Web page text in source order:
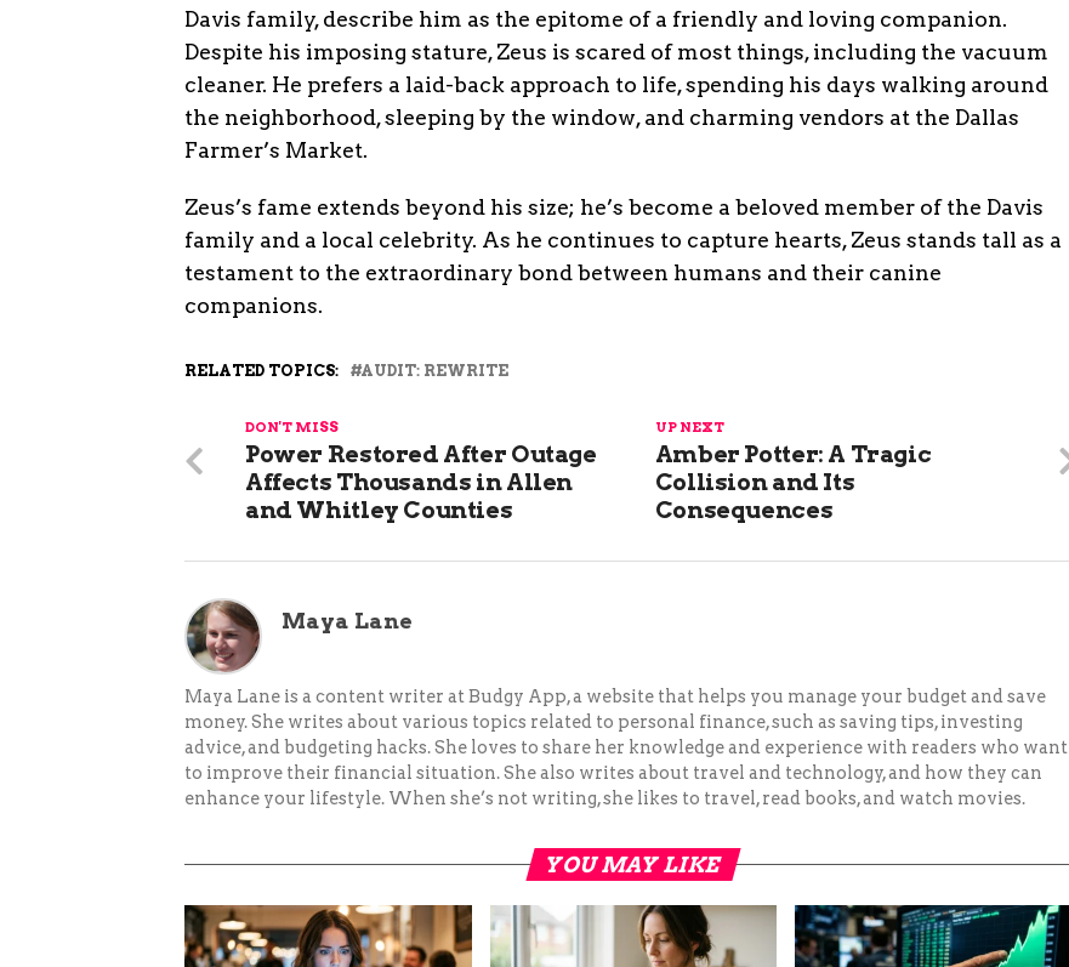
Davis family, describe him as the epitome of a friendly and loving companion.
Despite his imposing stature, Zeus is scared of most things, including the vacuum
cleaner. He prefers a laid-back approach to life, spending his days walking around
the neighborhood, sleeping by the window, and charming vendors at the Dallas
Farmer’s Market.
Zeus’s fame extends beyond his size; he’s become a beloved member of the Davis
family and a local celebrity. As he continues to capture hearts, Zeus stands tall as a
testament to the extraordinary bond between humans and their canine
companions.
RELATED TOPICS: AUDIT: REWRITE
UP NEXT
Amber Potter: A Tragic
Collision and Its
Consequences
DON'T MISS
Power Restored After Outage
Affects Thousands in Allen
and Whitley Counties
Maya Lane
Maya Lane is a content writer at Budgy App, a website that helps you manage your budget and save
money. She writes about various topics related to personal finance, such as saving tips, investing
advice, and budgeting hacks. She loves to share her knowledge and experience with readers who want
to improve their financial situation. She also writes about travel and technology, and how they can
enhance your lifestyle. When she’s not writing, she likes to travel, read books, and watch movies.
YOU MAY LIKE